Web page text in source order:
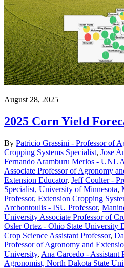
August 28, 2025
2025 Corn Yield
By Patricio Grassini - Professor of
Cropping Systems Specialist, Jose
Fernando Aramburu Merlos - UNL
Associate Professor of Agronomy
Extension Educator, Jeff Coulter -
Specialist, University of Minnesota,
Professor, Extension Cropping
Archontoulis - ISU Professor,
University Associate Professor of
Osler Ortez - Ohio State University
Crop Science Assistant Professor,
Professor of Agronomy and
University, Ana Carcedo - Assistant
Agronomist, North Dakota State